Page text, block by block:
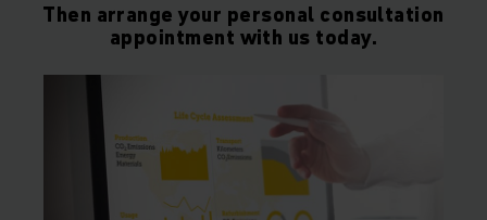
Then arrange your personal consultation
appointment with us today.